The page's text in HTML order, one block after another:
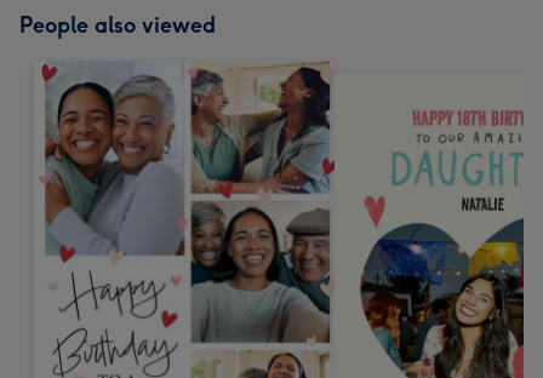
People also viewed